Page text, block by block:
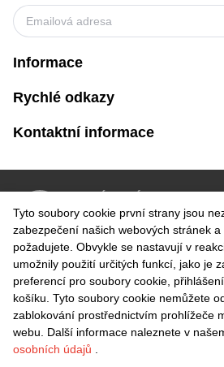
Informace
Rychlé odkazy
Kontaktní informace
Snadné vrácení do 30 dnů
BEZPEČNÁ PLATBA
Tyto soubory cookie první strany jsou
zabezpečení našich webových stránek
požadujete. Obvykle se nastavují v
umožnily použití určitých funkcí, jako je
preferencí pro soubory cookie,
košíku. Tyto soubory cookie nemůžete
zablokování prostřednictvím prohlížeče
webu. Další informace naleznete v
osobních údajů